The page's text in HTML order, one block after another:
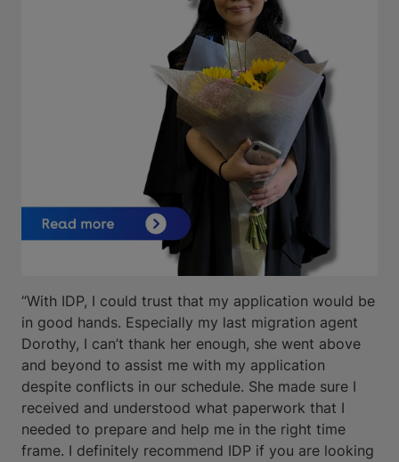
“With IDP, I could trust that my application would be
in good hands. Especially my last migration agent
Dorothy, I can’t thank her enough, she went above
and beyond to assist me with my application
despite conflicts in our schedule. She made sure I
received and understood what paperwork that I
needed to prepare and help me in the right time
frame. I definitely recommend IDP if you are looking